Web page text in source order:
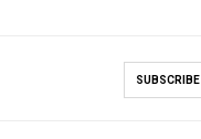
SUBSCRIBE